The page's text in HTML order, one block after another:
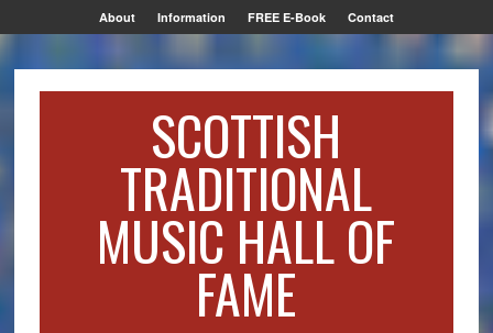
About Information FREE E-Book Contact
SCOTTISH
TRADITIONAL
MUSIC HALL OF
FAME